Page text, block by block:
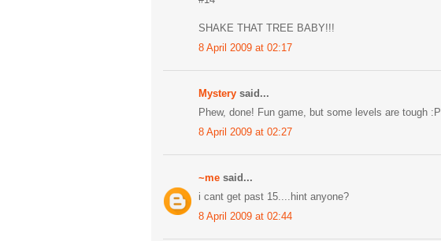
SHAKE THAT TREE BABY!!!
8 April 2009 at 02:17
Mystery said...
Phew, done! Fun game, but some levels are tough :P
8 April 2009 at 02:27
~me said...
i cant get past 15....hint anyone?
8 April 2009 at 02:44